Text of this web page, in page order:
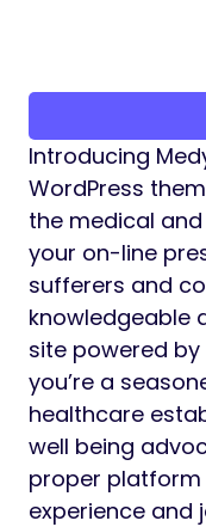
Introducing
WordPress
the medical
your on-line
sufferers and
knowledgeable
site powered
you’re a
healthcare
well being
proper
experience and